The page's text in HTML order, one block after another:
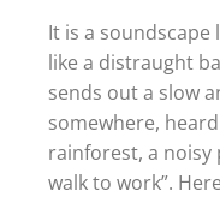
It is a
like a distraught
sends out a slow
somewhere,
rainforest, a noisy
walk to work”.